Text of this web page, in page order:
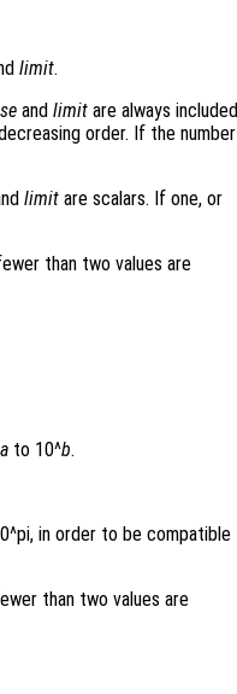
limit.
and limit are always included
order. If the number
limitare scalars. If one, or
than two values are
a to 10^b.
in order to be compatible
than two values are